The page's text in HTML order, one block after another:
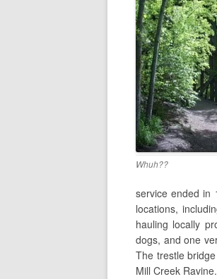
Whuh??
service ended in
locations,
hauling locally
dogs, and one
The trestle
Mill Creek Ravine.